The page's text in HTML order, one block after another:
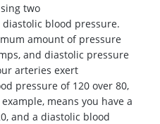
two
blood pressure.
amount of pressure
and diastolic pressure
arteries exert
pressure of 120 over 80,
means you have a
and a diastolic blood